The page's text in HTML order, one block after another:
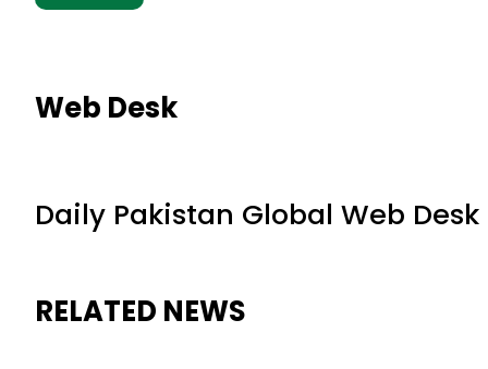
Web Desk
Daily Pakistan Global Web Desk
RELATED NEWS